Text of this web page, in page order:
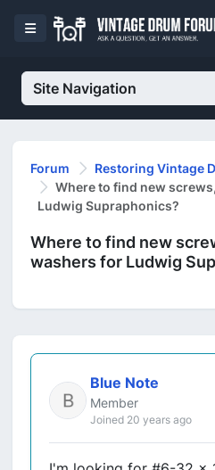
Site Navigation
Forum
Restoring Vintage
Where to find new
Ludwig Supraphonics?
Where to find new
washers for Ludwig
Blue Note
Member
Joined 20 years ago